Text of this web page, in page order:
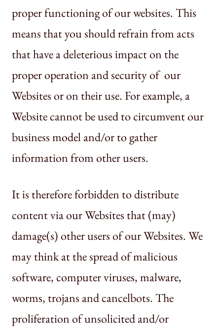
proper functioning of our websites. This
means that you should refrain from acts
that have a deleterious impact on the
proper operation and security of our
Websites or on their use. For example, a
Website cannot be used to circumvent our
business model and/or to gather
information from other users.
It is therefore forbidden to distribute
content via our Websites that (may)
damage(s) other users of our Websites. We
may think at the spread of malicious
software, computer viruses, malware,
worms, trojans and cancelbots. The
proliferation of unsolicited and/or